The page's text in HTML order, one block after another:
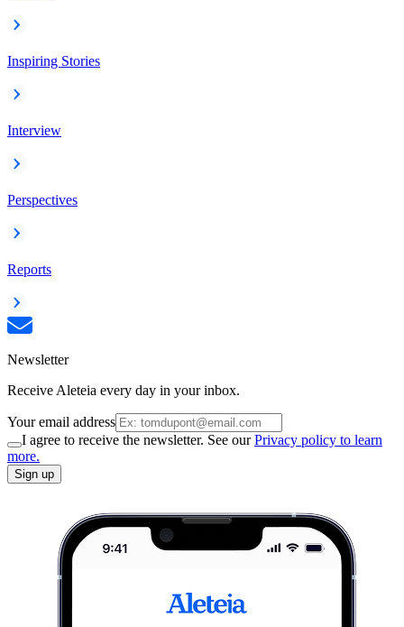
Inspiring Stories
Interview
Perspectives
Reports
Newsletter
Receive Aleteia every day in your inbox.
Your email address
I agree to receive the newsletter. See ourPrivacy policy to learn
more.
Sign up